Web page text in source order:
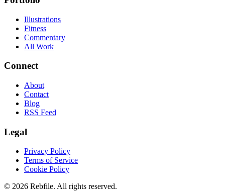
Illustrations
Fitness
Commentary
All Work
Connect
About
Contact
Blog
RSS Feed
Legal
Privacy Policy
Terms of Service
Cookie Policy
© 2026 Rebfile. All rights reserved.